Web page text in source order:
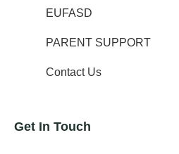
EUFASD
PARENT SUPPORT
Contact Us
Get In Touch